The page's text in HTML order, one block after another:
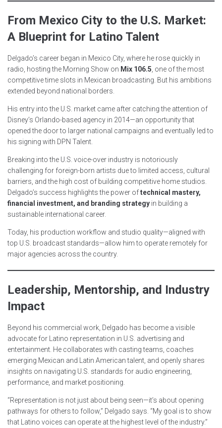
From Mexico City to the U.S. Market:
A Blueprint for Latino Talent
Delgado’s career began in Mexico City, where he rose quickly in
radio, hosting the Morning Show on Mix 106.5, one of the most
competitive time slots in Mexican broadcasting. But his ambitions
extended beyond national borders.
His entry into the U.S. market came after catching the attention of
Disney’s Orlando-based agency in 2014—an opportunity that
opened the door to larger national campaigns and eventually led to
his signing with DPN Talent.
Breaking into the U.S. voice-over industry is notoriously
challenging for foreign-born artists due to limited access, cultural
barriers, and the high cost of building competitive home studios.
Delgado’s success highlights the power oftechnical mastery,
financial investment, and branding strategy in building a
sustainable international career.
Today, his production workflow and studio quality—aligned with
top U.S. broadcast standards—allow him to operate remotely for
major agencies across the country.
Leadership, Mentorship, and Industry
Impact
Beyond his commercial work, Delgado has become a visible
advocate for Latino representation in U.S. advertising and
entertainment. He collaborates with casting teams, coaches
emerging Mexican and Latin American talent, and openly shares
insights on navigating U.S. standards for audio engineering,
performance, and market positioning.
“Representation is not just about being seen—it’s about opening
pathways for others to follow,” Delgado says. “My goal is to show
that Latino voices can operate at the highest level of the industry.”